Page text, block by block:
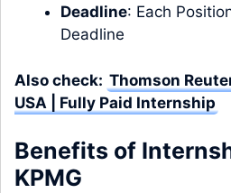
Deadline: Each
Deadline
Also check: Thomson
USA | Fully Paid Internship
Benefits of
KPMG